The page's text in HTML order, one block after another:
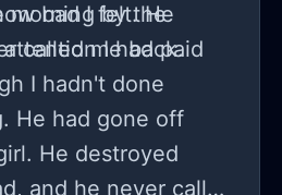
morning by the
called me back.
bad I felt. He
I had paid
I hadn't done
He had gone off
He destroyed
and he never called